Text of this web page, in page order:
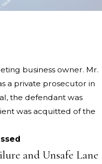
business owner. Mr.
a private prosecutor in
the defendant was
was acquitted of the
and Unsafe Lane